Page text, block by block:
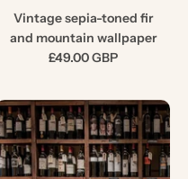
Vintage sepia-toned fir
and mountain wallpaper
£49.00 GBP